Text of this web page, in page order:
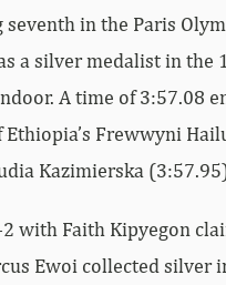
in the Paris
a silver medalist in the
A time of 3:57.08
Frewwyni
Kazimierska
with Faith Kipyegon
Ewoi collected silver